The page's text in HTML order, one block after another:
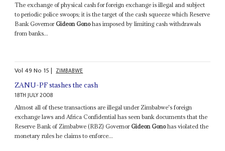
The exchange of physical cash for foreign exchange is illegal and subject
to periodic police swoops; it is the target of the cash squeeze which Reserve
Bank GovernorGideon Gonohas imposed by limiting cash withdrawals
from banks...
Vol49No 15| ZIMBABWE
ZANU-PF stashes the cash
18TH JULY 2008
Almost all of these transactions are illegal under Zimbabwe's foreign
exchange laws and Africa Confidential has seen bank documents that the
Reserve Bank of Zimbabwe (RBZ) GovernorGideon Gonohas violated the
monetary rules he claims to enforce...